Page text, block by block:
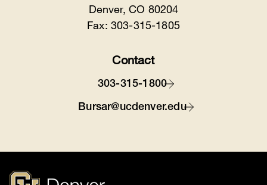
Denver, CO 80204
Fax: 303-315-1805
Contact
303-315-1800
Bursar@ucdenver.edu